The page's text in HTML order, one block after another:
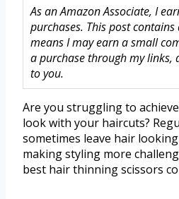
As an Amazon Associate, I
purchases. This post
means I may earn a small
a purchase through my links,
to you.
Are you struggling to
look with your haircuts?
sometimes leave hair
making styling more
best hair thinning scissors